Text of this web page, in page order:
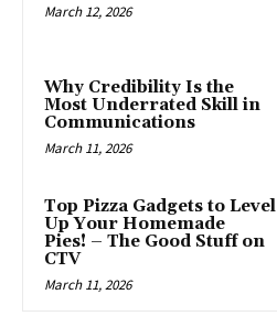
March 12, 2026
Why Credibility Is the
Most Underrated Skill in
Communications
March 11, 2026
Top Pizza Gadgets to Level
Up Your Homemade
Pies! – The Good Stuff on
CTV
March 11, 2026